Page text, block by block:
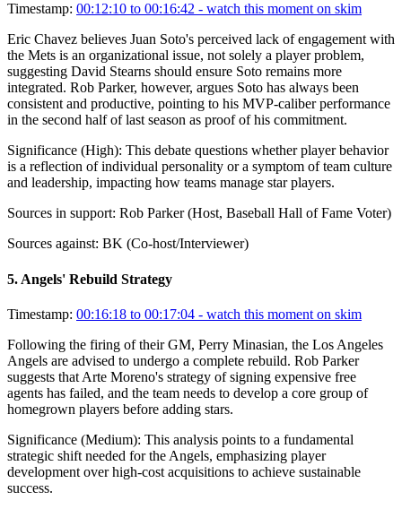
Timestamp: 00:12:10 to 00:16:42 - watch this moment on skim
Eric Chavez believes Juan Soto's perceived lack of engagement with
the Mets is an organizational issue, not solely a player problem,
suggesting David Stearns should ensure Soto remains more
integrated. Rob Parker, however, argues Soto has always been
consistent and productive, pointing to his MVP-caliber performance
in the second half of last season as proof of his commitment.
Significance (High): This debate questions whether player behavior
is a reflection of individual personality or a symptom of team culture
and leadership, impacting how teams manage star players.
Sources in support: Rob Parker (Host, Baseball Hall of Fame Voter)
Sources against: BK (Co-host/Interviewer)
5. Angels' Rebuild Strategy
Timestamp: 00:16:18 to 00:17:04 - watch this moment on skim
Following the firing of their GM, Perry Minasian, the Los Angeles
Angels are advised to undergo a complete rebuild. Rob Parker
suggests that Arte Moreno's strategy of signing expensive free
agents has failed, and the team needs to develop a core group of
homegrown players before adding stars.
Significance (Medium): This analysis points to a fundamental
strategic shift needed for the Angels, emphasizing player
development over high-cost acquisitions to achieve sustainable
success.